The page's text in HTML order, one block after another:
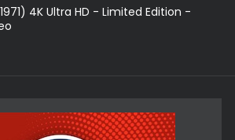
4K Ultra HD - Limited Edition -